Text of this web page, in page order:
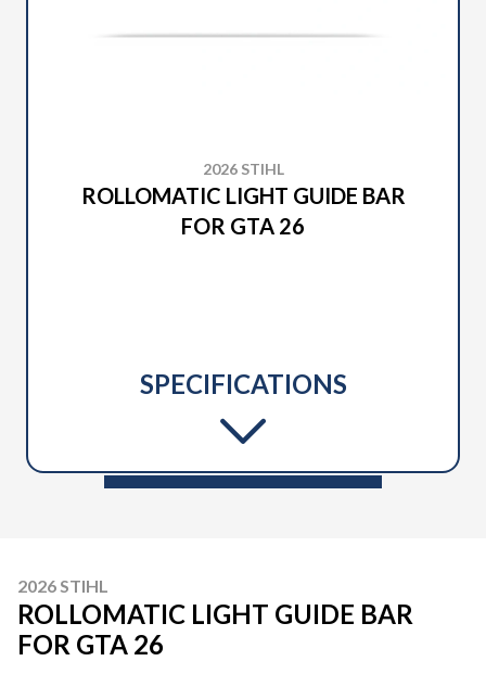
2026 STIHL
ROLLOMATIC LIGHT GUIDE BAR
FOR GTA 26
SPECIFICATIONS
2026 STIHL
ROLLOMATIC LIGHT GUIDE BAR
FOR GTA 26